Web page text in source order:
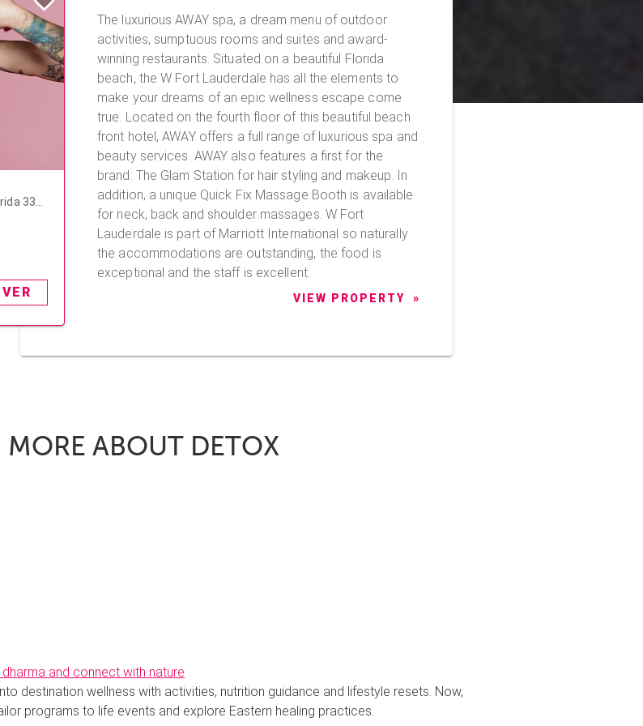
333
The luxurious AWAY spa, a dream menu of outdoor
activities, sumptuous rooms and suites and award-
winning restaurants. Situated on a beautiful Florida
beach, the W Fort Lauderdale has all the elements to
make your dreams of an epic wellness escape come
true. Located on the fourth floor of this beautiful beach
front hotel, AWAY offers a full range of luxurious spa and
beauty services. AWAY also features a first for the
brand: The Glam Station for hair styling and makeup. In
addition, a unique Quick Fix Massage Booth is available
for neck, back and shoulder massages. W Fort
Lauderdale is part of Marriott International so naturally
the accommodations are outstanding, the food is
exceptional and the staff is excellent.
VIEW PROPERTY
MORE ABOUT DETOX
and connect with nature
destination wellness with activities, nutrition guidance and lifestyle resets. Now,
programs to life events and explore Eastern healing practices.